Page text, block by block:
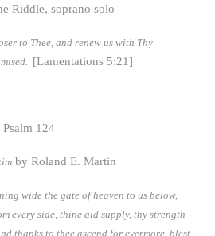
Riddle, soprano solo
to Thee, and renew us with Thy
[Lamentations 5:21]
124
by Roland E. Martin
wide the gate of heaven to us below,
every side, thine aid supply, thy strength
thanks to thee ascend for evermore, blest